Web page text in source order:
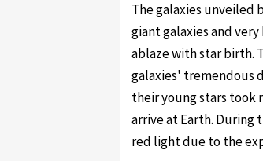
The galaxies unveiled
giant galaxies and
ablaze with star birth.
galaxies' tremendous
their young stars took
arrive at Earth. During
red light due to the